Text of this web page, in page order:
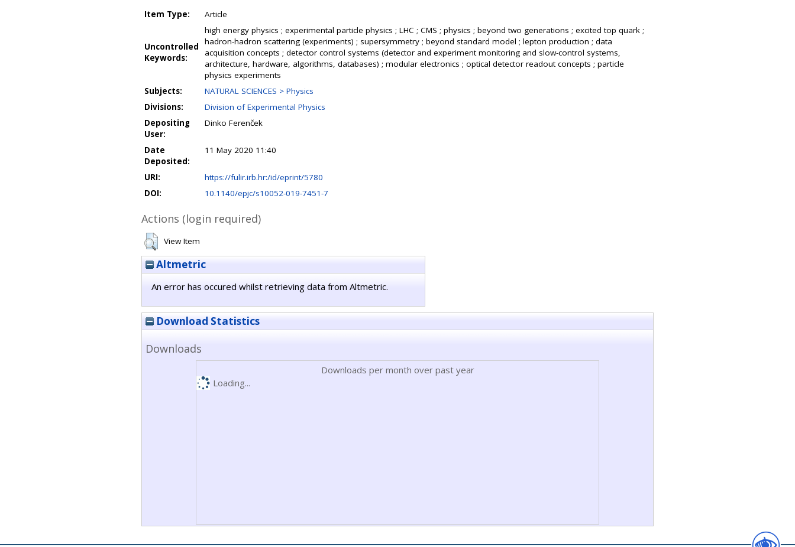
Item Type: Article
Uncontrolled
Keywords:
high energy physics ; experimental particle physics ; LHC ; CMS ; physics ; beyond two generations ; excited top quark ;
hadron-hadron scattering (experiments) ; supersymmetry ; beyond standard model ; lepton production ; data
acquisition concepts ; detector control systems (detector and experiment monitoring and slow-control systems,
architecture, hardware, algorithms, databases) ; modular electronics ; optical detector readout concepts ; particle
physics experiments
Subjects:
NATURAL SCIENCES > Physics
Divisions:
Division of Experimental Physics
Depositing
User:
Dinko Ferenček
Date
Deposited:
11 May 2020 11:40
URI:
https://fulir.irb.hr:/id/eprint/5780
DOI:
10.1140/epjc/s10052-019-7451-7
Actions (login required)
View Item
Altmetric
An error has occured whilst retrieving data from Altmetric.
Download Statistics
Downloads
Downloads per month over past year
Loading...